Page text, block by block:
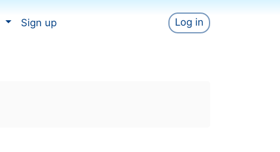
Sign up Log in